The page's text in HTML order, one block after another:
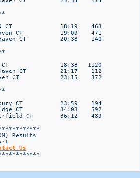
CT              18:19    463
CT           19:09    471
CT          20:38    140
18:38   1120
CT          21:17    112
CT            23:15    372
CT           23:59    194
CT           34:03    592
CT        36:12    489
Results
Us